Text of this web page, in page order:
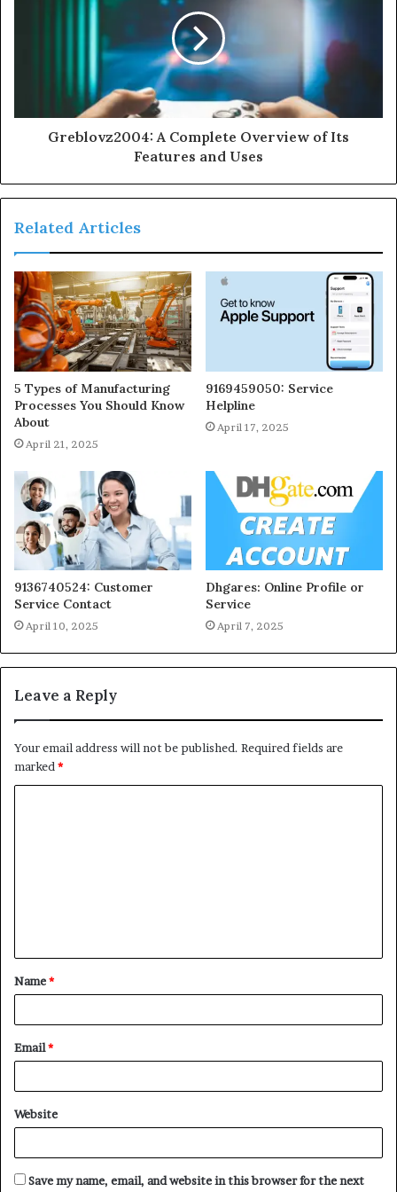
Greblovz2004: A Complete Overview of Its
Features and Uses
Related Articles
5 Types of Manufacturing
Processes You Should Know
About
April 21, 2025
9169459050: Service
Helpline
April 17, 2025
9136740524: Customer
Service Contact
April 10, 2025
Dhgares: Online Profile or
Service
April 7, 2025
Leave a Reply
Your email address will not be published. Required fields are
marked*
t
*
Name*
Email*
Website
Save my name, email, and website in this browser for the next